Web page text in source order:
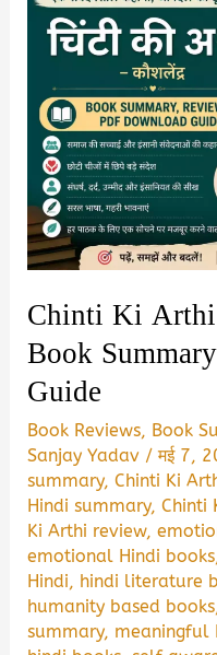
Chinti Ki
Book
Guide
Book Reviews, Book
Sanjay Yadav /मई 7,
summary,Chinti Ki
Hindi summary,Chinti
Ki Arthi review,
emotional Hindi books
Hindi, hindi literature
humanity based books
summary, meaningful